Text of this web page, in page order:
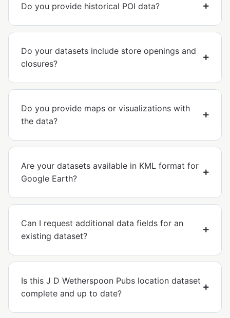
Do you provide historical POI data?
Do your datasets include store openings and
closures?
Do you provide maps or visualizations with
the data?
Are your datasets available in KML format for
Google Earth?
Can I request additional data fields for an
existing dataset?
Is this J D Wetherspoon Pubs location dataset
complete and up to date?